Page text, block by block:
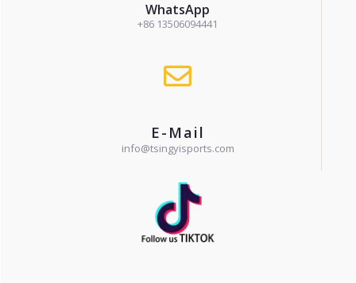
WhatsApp
+86 13506094441
E-Mail
info@tsingyisports.com